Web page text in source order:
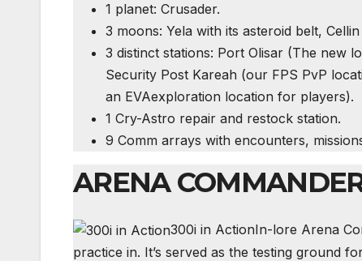
1 planet: Crusader.
3 moons: Yela with its asteroid belt,
3 distinct stations: Port Olisar (The new
Security Post Kareah (our FPS PvP
an EVAexploration location for players).
1 Cry-Astro repair and restock station.
9 Comm arrays with encounters,
ARENA
300i in ActionIn-lore Arena
practice in. It’s served as the testing ground